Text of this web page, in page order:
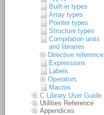
Built-in types
Array types
Pointer types
Structure types
Compilation units
and libraries
Directive reference
Expressions
Labels
Operators
Macros
C Library User Guide
Utilities Reference
Appendices